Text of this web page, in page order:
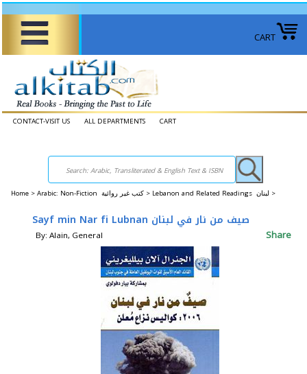
CART
CONTACT-VISIT US ALL DEPARTMENTS CART
Home > Arabic: Non-Fiction كتب غير روائية > Lebanon and Related Readings لبنان >
Sayf min Nar fi Lubnan صيف من نار في لبنان
By: Alain, General Share